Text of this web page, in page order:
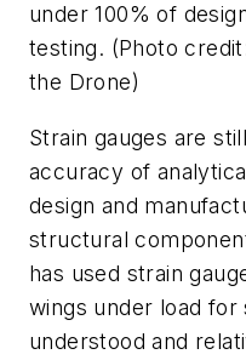
under 100% of
testing. (Photo
the Drone)
Strain gauges are
accuracy of
design and
structural
has used strain
wings under load
understood and